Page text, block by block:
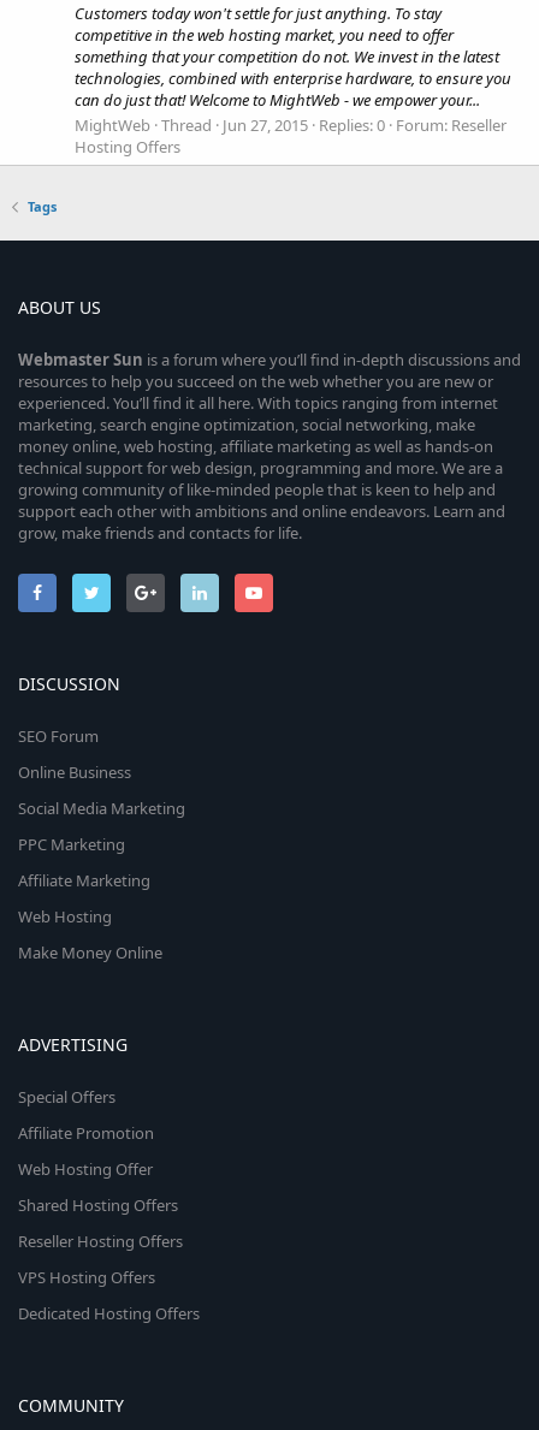
Customers today won't settle for just anything. To stay
competitive in the web hosting market, you need to offer
something that your competition do not. We invest in the latest
technologies, combined with enterprise hardware, to ensure you
can do just that! Welcome to MightWeb - we empower your...
MightWeb Thread Jun 27, 2015 Replies: 0 Forum: Reseller
Hosting Offers
Tags
ABOUT US
WebmasterSun is a forum where you’ll find in-depth discussions and
resources to help you succeed on the web whether you are new or
experienced. You’ll find it all here. With topics ranging from internet
marketing, search engine optimization, social networking, make
money online, web hosting, affiliate marketing as well as hands-on
technical support for web design, programming and more. We are a
growing community of like-minded people that is keen to help and
support each other with ambitions and online endeavors. Learn and
grow, make friends and contacts for life.
DISCUSSION
SEO Forum
Online Business
Social Media Marketing
PPC Marketing
Affiliate Marketing
Web Hosting
Make Money Online
ADVERTISING
Special Offers
Affiliate Promotion
Web Hosting Offer
Shared Hosting Offers
Reseller Hosting Offers
VPS Hosting Offers
Dedicated Hosting Offers
COMMUNITY